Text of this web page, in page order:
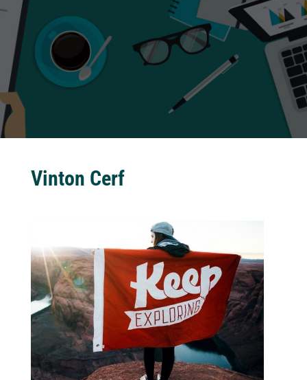
Vinton Cerf